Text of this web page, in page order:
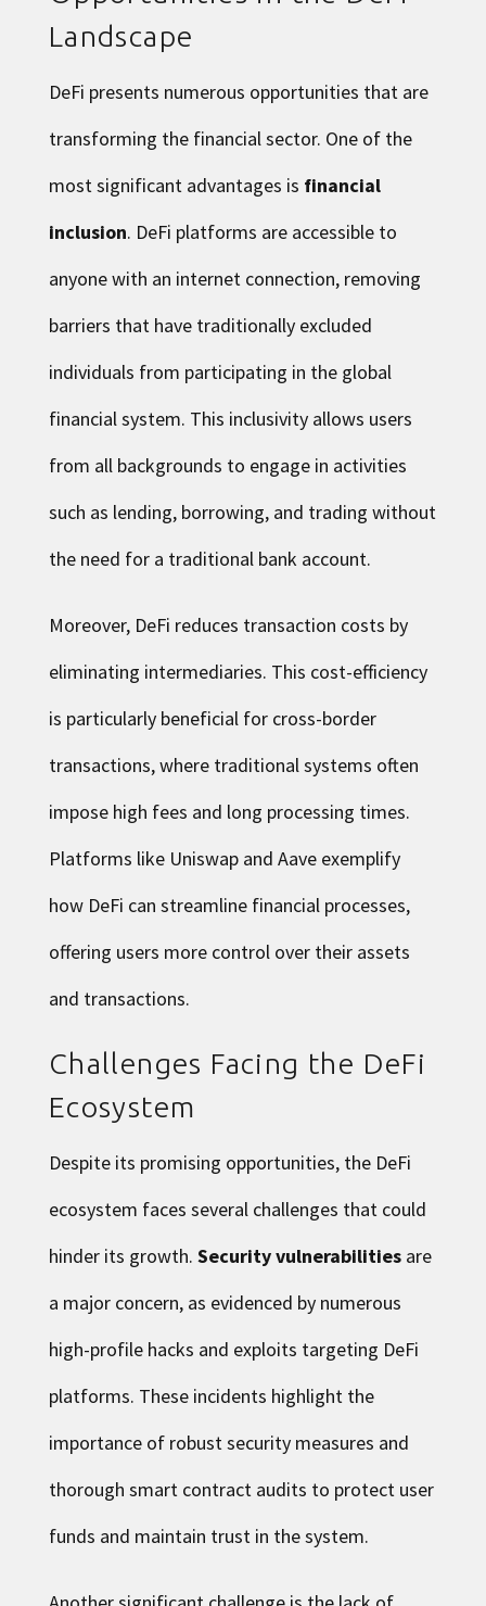
Landscape
DeFi presents numerous opportunities that are
transforming the financial sector. One of the
most significant advantages is financial
inclusion. DeFi platforms are accessible to
anyone with an internet connection, removing
barriers that have traditionally excluded
individuals from participating in the global
financial system. This inclusivity allows users
from all backgrounds to engage in activities
such as lending, borrowing, and trading without
the need for a traditional bank account.
Moreover, DeFi reduces transaction costs by
eliminating intermediaries. This cost-efficiency
is particularly beneficial for cross-border
transactions, where traditional systems often
impose high fees and long processing times.
Platforms like Uniswap and Aave exemplify
how DeFi can streamline financial processes,
offering users more control over their assets
and transactions.
Challenges Facing the DeFi
Ecosystem
Despite its promising opportunities, the DeFi
ecosystem faces several challenges that could
hinder its growth. Security vulnerabilitiesare
a major concern, as evidenced by numerous
high-profile hacks and exploits targeting DeFi
platforms. These incidents highlight the
importance of robust security measures and
thorough smart contract audits to protect user
funds and maintain trust in the system.